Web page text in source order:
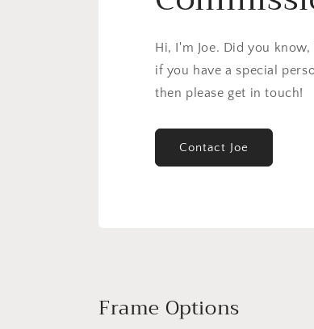
Hi, I'm Joe. Did you
if you have a special
then please get in touch!
Contact Joe
Frame Options